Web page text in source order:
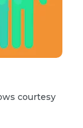
courtesy